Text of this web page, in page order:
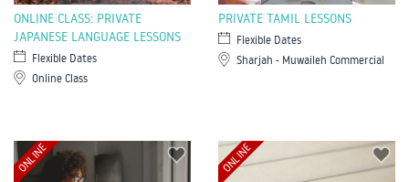
ONLINE CLASS: PRIVATE
JAPANESE LANGUAGE LESSONS
Flexible Dates
Online Class
PRIVATE TAMIL LESSONS
Flexible Dates
Sharjah - Muwaileh Commercial
ONLINE ONLINE